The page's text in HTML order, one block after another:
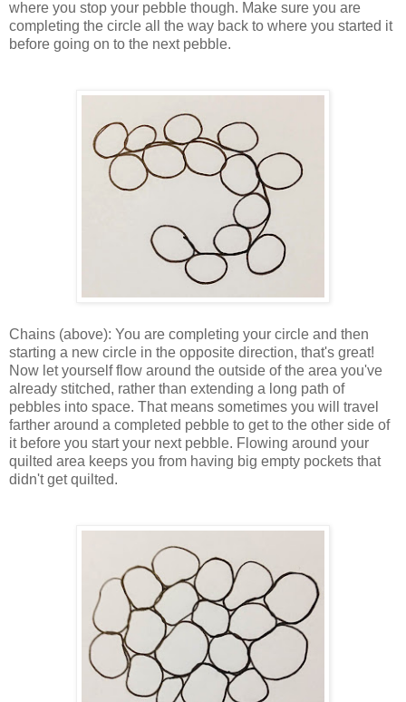
where you stop your pebble though. Make sure you are
completing the circle all the way back to where you started it
before going on to the next pebble.
Chains (above): You are completing your circle and then
starting a new circle in the opposite direction, that's great!
Now let yourself flow around the outside of the area you've
already stitched, rather than extending a long path of
pebbles into space. That means sometimes you will travel
farther around a completed pebble to get to the other side of
it before you start your next pebble. Flowing around your
quilted area keeps you from having big empty pockets that
didn't get quilted.